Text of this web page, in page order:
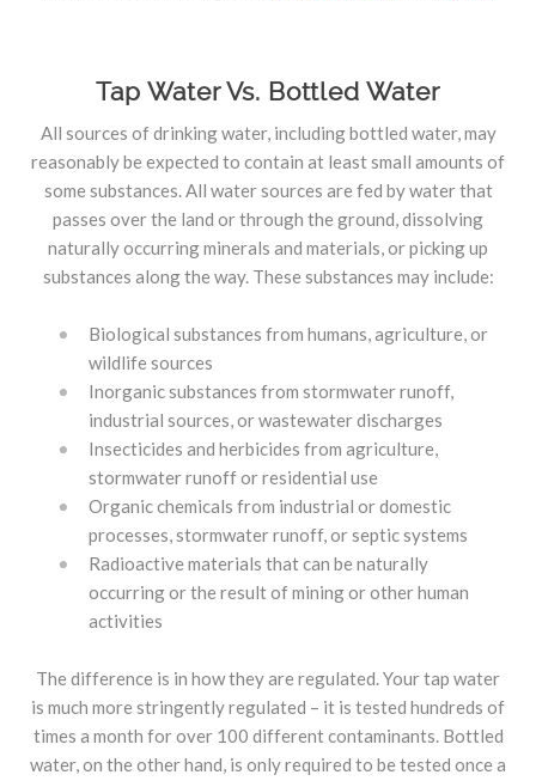
Tap Water Vs. Bottled Water
All sources of drinking water, including bottled water, may
reasonably be expected to contain at least small amounts of
some substances. All water sources are fed by water that
passes over the land or through the ground, dissolving
naturally occurring minerals and materials, or picking up
substances along the way. These substances may include:
Biological substances from humans, agriculture, or
wildlife sources
Inorganic substances from stormwater runoff,
industrial sources, or wastewater discharges
Insecticides and herbicides from agriculture,
stormwater runoff or residential use
Organic chemicals from industrial or domestic
processes, stormwater runoff, or septic systems
Radioactive materials that can be naturally
occurring or the result of mining or other human
activities
The difference is in how they are regulated. Your tap water
is much more stringently regulated – it is tested hundreds of
times a month for over 100 different contaminants. Bottled
water, on the other hand, is only required to be tested once a